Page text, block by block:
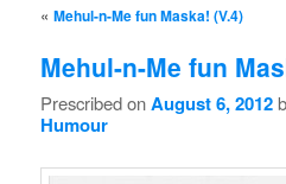
Post navigation
«Mehul-n-Me fun Maska! (V.4)
Mehul-n-Me fun
Prescribed onAugust 6, 2012
Humour